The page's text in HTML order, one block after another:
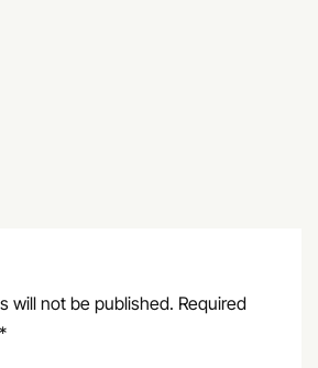
will not be published. Required
*